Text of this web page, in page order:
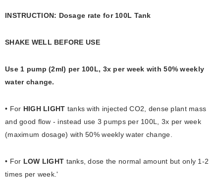
INSTRUCTION: Dosage rate for 100L Tank
SHAKE WELL BEFORE USE
Use 1 pump (2ml) per 100L, 3x per week with 50% weekly
water change.
• For HIGH LIGHT tanks with injected CO2, dense plant mass
and good flow - instead use 3 pumps per 100L, 3x per week
(maximum dosage) with 50% weekly water change.
• For LOW LIGHT tanks, dose the normal amount but only 1-2
times per week.'